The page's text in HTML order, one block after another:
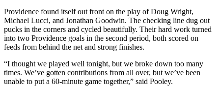
Providence found itself out front on the play of Doug Wright,
Michael Lucci, and Jonathan Goodwin. The checking line dug out
pucks in the corners and cycled beautifully. Their hard work turned
into two Providence goals in the second period, both scored on
feeds from behind the net and strong finishes.
“I thought we played well tonight, but we broke down too many
times. We’ve gotten contributions from all over, but we’ve been
unable to put a 60-minute game together,” said Pooley.